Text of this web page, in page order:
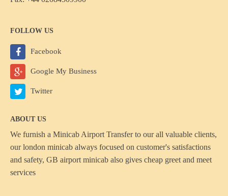
FOLLOW US
Facebook
Google My Business
Twitter
ABOUT US
We furnish a Minicab Airport Transferto our all valuable clients,
our london minicab always focused on customer's satisfactions
and safety, GB airport minicab also gives cheap greet and meet
services